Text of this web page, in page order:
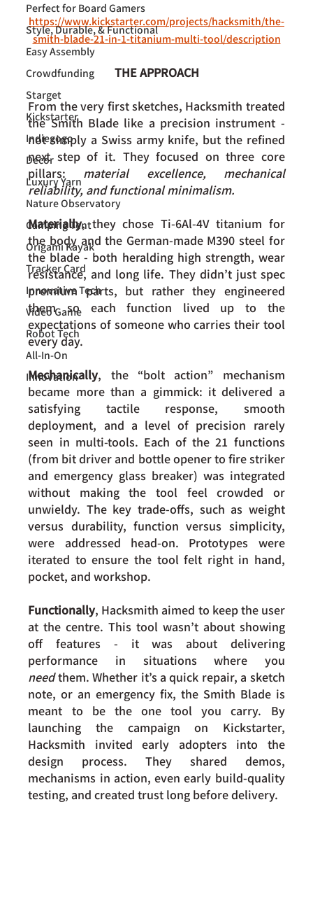
Perfect for Board Gamers
Style, Durable, & Functional
Easy Assembly
Crowdfunding
Starget
Kickstarter
Indiegogo
Decor
Luxury Yarn
Nature Observatory
Camping Tent
Origami Kayak
Tracker Card
Innovative Tech
Video Game
Robot Tech
All-In-On
Innovation
https://www.kickstarter.com/projects/hacksmith/the-
smith-blade-21-in-1-titanium-multi-tool/description
THE APPROACH
From the very first sketches, Hacksmith treated
the Smith Blade like a precision instrument -
not simply a Swiss army knife, but the refined
next step of it. They focused on three core
pillars: material excellence, mechanical
reliability, and functional minimalism.
Materially, they chose Ti-6Al-4V titanium for
the body and the German-made M390 steel for
the blade - both heralding high strength, wear
resistance, and long life. They didn’t just spec
premium parts, but rather they engineered
them so each function lived up to the
expectations of someone who carries their tool
every day.
Mechanically, the “bolt action” mechanism
became more than a gimmick: it delivered a
satisfying tactile response, smooth
deployment, and a level of precision rarely
seen in multi-tools. Each of the 21 functions
(from bit driver and bottle opener to fire striker
and emergency glass breaker) was integrated
without making the tool feel crowded or
unwieldy. The key trade-offs, such as weight
versus durability, function versus simplicity,
were addressed head-on. Prototypes were
iterated to ensure the tool felt right in hand,
pocket, and workshop.
Functionally, Hacksmith aimed to keep the user
at the centre. This tool wasn’t about showing
off features - it was about delivering
need them. Whether it’s a quick repair, a sketch
note, or an emergency fix, the Smith Blade is
meant to be the one tool you carry. By
launching the campaign on Kickstarter,
Hacksmith invited early adopters into the
design process. They shared demos,
mechanisms in action, even early build-quality
testing, and created trust long before delivery.